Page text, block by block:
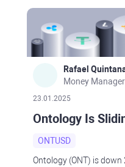
Rafael
23.01.2025
Ontology Is
ONTUSD
Ontology (ONT) is